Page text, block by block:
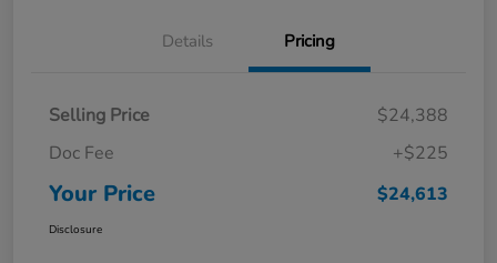
Details Pricing
Selling Price
$24,388
Doc Fee
+$225
Your Price $24,613
Disclosure